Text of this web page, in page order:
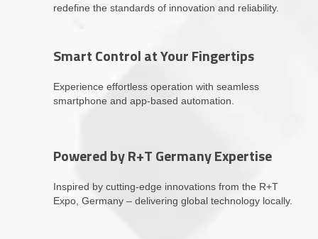
redefine the standards of innovation and reliability.
Smart Control at Your Fingertips
Experience effortless operation with seamless
smartphone and app-based automation.
Powered by R+T Germany Expertise
Inspired by cutting-edge innovations from the R+T
Expo, Germany – delivering global technology locally.